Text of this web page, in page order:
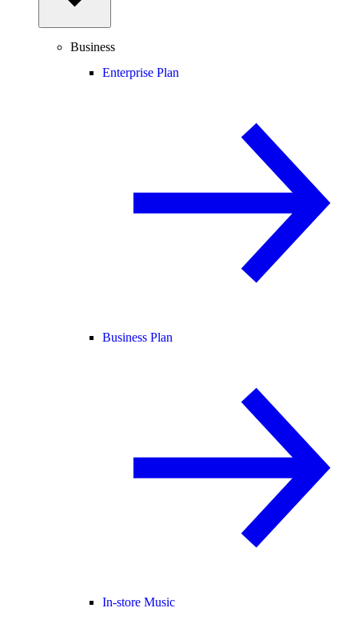
Business
Enterprise Plan
Business Plan
In-store Music